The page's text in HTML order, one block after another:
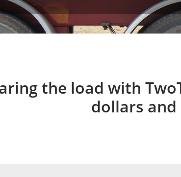
the load with
dollars